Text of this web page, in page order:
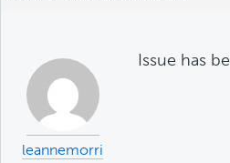
leannemorri
Issue has